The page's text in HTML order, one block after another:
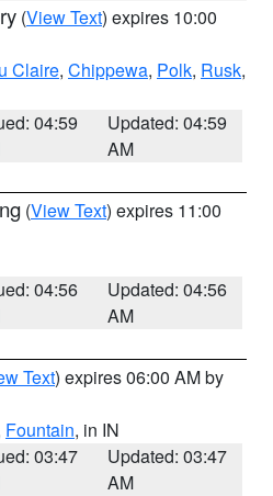
(View Text) expires 10:00
Claire, Chippewa, Polk, Rusk,
04:59
Updated: 04:59
AM
(View Text) expires 11:00
04:56
Updated: 04:56
AM
Text) expires 06:00 AM by
Fountain, in IN
03:47
Updated: 03:47
AM